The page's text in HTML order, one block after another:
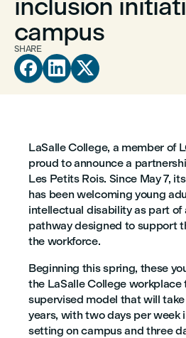
campus
SHARE
  
LaSalle College, a member of
proud to announce a
Les Petits Rois. Since May 7,
has been welcoming young
intellectual disability as part of
pathway designed to support
the workforce.
Beginning this spring, these
the LaSalle College workplace
supervised model that will
years, with two days per week
setting on campus and three